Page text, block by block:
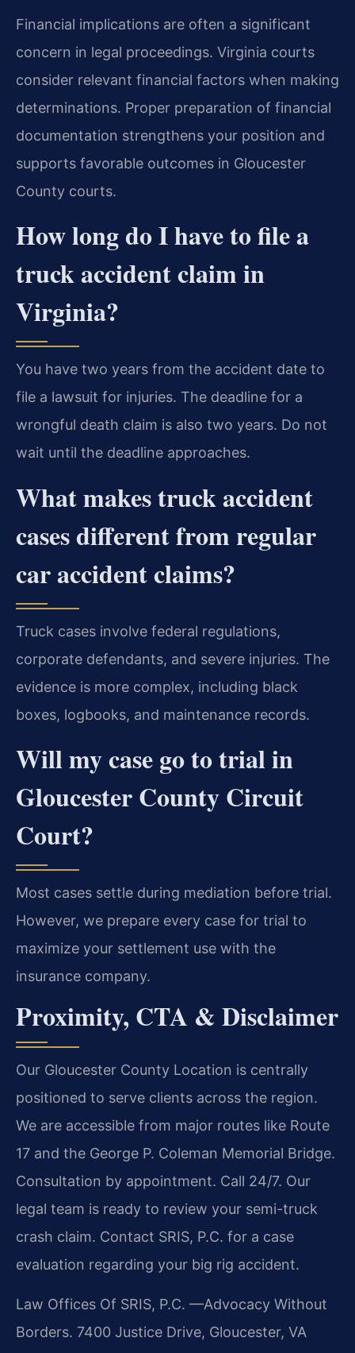
Financial implications are often a significant
concern in legal proceedings. Virginia courts
consider relevant financial factors when making
determinations. Proper preparation of financial
documentation strengthens your position and
supports favorable outcomes in Gloucester
County courts.
How long do I have to file a
truck accident claim in
Virginia?
You have two years from the accident date to
file a lawsuit for injuries. The deadline for a
wrongful death claim is also two years. Do not
wait until the deadline approaches.
What makes truck accident
cases different from regular
car accident claims?
Truck cases involve federal regulations,
corporate defendants, and severe injuries. The
evidence is more complex, including black
boxes, logbooks, and maintenance records.
Will my case go to trial in
Gloucester County Circuit
Court?
Most cases settle during mediation before trial.
However, we prepare every case for trial to
maximize your settlement use with the
insurance company.
Proximity, CTA & Disclaimer
Our Gloucester County Location is centrally
positioned to serve clients across the region.
We are accessible from major routes like Route
17 and the George P. Coleman Memorial Bridge.
Consultation by appointment. Call 24/7. Our
legal team is ready to review your semi-truck
crash claim. Contact SRIS, P.C. for a case
evaluation regarding your big rig accident.
Law Offices Of SRIS, P.C. —Advocacy Without
Borders. 7400 Justice Drive, Gloucester, VA